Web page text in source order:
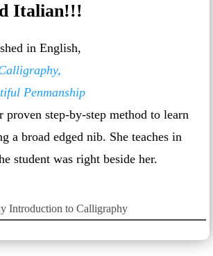
Italian!!!
in English,
Penmanship
proven step-by-step method to learn
a broad edged nib. She teaches in
student was right beside her.
Introduction to Calligraphy